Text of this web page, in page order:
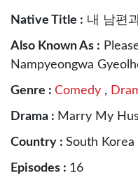
Native Title : 내 남편
Also Known As :
Nampyeongwa
Genre : Comedy ,
Drama : Marry My
Country : South Korea
Episodes : 16